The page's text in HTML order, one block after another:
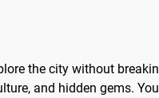
the city without
and hidden gems.